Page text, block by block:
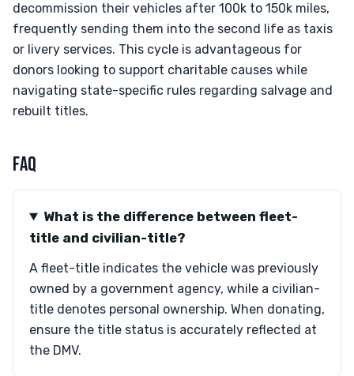
decommission their vehicles after 100k to 150k miles,
frequently sending them into the second life as taxis
or livery services. This cycle is advantageous for
donors looking to support charitable causes while
navigating state-specific rules regarding salvage and
rebuilt titles.
FAQ
What is the difference between fleet-
title and civilian-title?
A fleet-title indicates the vehicle was previously
owned by a government agency, while a civilian-
title denotes personal ownership. When donating,
ensure the title status is accurately reflected at
the DMV.